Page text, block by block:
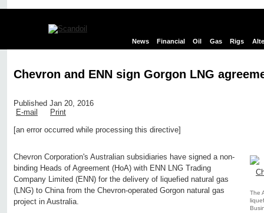
News Financial Oil Gas Rigs
Chevron and ENN sign Gorgon LNG
Published Jan 20, 2016
E-mail
Print
[an error occurred while processing this directive]
The
Chevron Corporation's Australian subsidiaries have signed a non-
binding Heads of Agreement (HoA) with ENN LNG Trading
Company Limited (ENN) for the delivery of liquefied natural gas
(LNG) to China from the Chevron-operated Gorgon natural gas
project in Australia.